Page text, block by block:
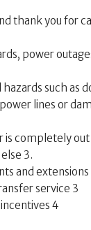
thank you for
power
such as
lines or
is completely out
3.
and extensions
service 3
4